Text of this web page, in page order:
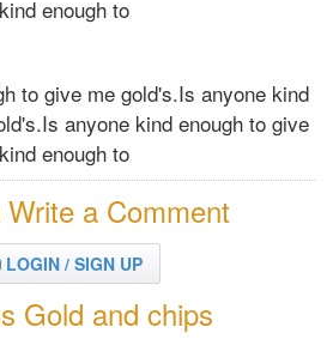
enough to
to give me gold's.Is anyone kind
anyone kind enough to give
enough to
a Comment
LOGIN / SIGN UP
Gold and chips